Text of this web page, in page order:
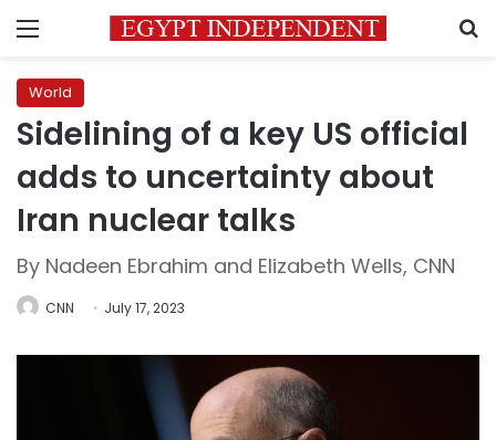
Menu
World
Sidelining of a key US official
adds to uncertainty about
Iran nuclear talks
By Nadeen Ebrahim and Elizabeth Wells, CNN
CNN July 17, 2023